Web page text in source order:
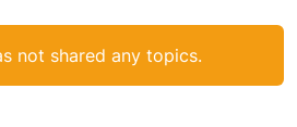
not shared any topics.